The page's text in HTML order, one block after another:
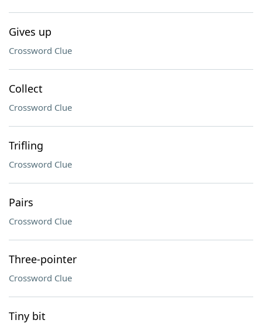
Gives up
Crossword Clue
Collect
Crossword Clue
Trifling
Crossword Clue
Pairs
Crossword Clue
Three-pointer
Crossword Clue
Tiny bit